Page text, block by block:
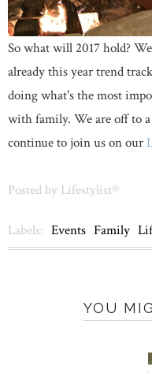
So what will 2017 hold?
already this year trend
doing what's the most
with family. We are off to
continue to join us on our
Posted by Lifestylist®
Labels: Events Family
YOU